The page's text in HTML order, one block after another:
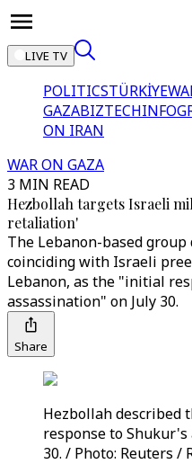
LIVE TV
POLITICSTÜRKİYE
GAZABIZTECH
ON IRAN
WAR ON GAZA
3 MIN READ
Hezbollah targets Israeli
retaliation'
The Lebanon-based
coinciding with Israeli
Lebanon, as the "initial
assassination" on July 30.
Share
Hezbollah described
response to
30. / Photo: Reuters /